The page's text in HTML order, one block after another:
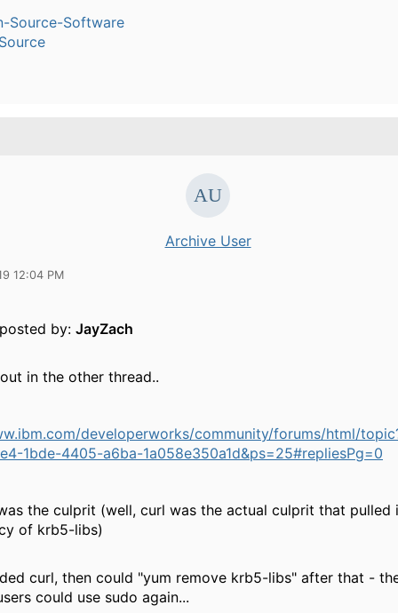
Source-Software
Archive User
12:04 PM
by: JayZach
in the other thread..
developerworks/community/forums/html/
1bde-4405-a6ba-1a058e350a1d&ps=25#repliesPg=0
the culprit (well, curl was the actual culprit that pulled
of krb5-libs)
curl, then could "yum remove krb5-libs" after that -
could use sudo again...